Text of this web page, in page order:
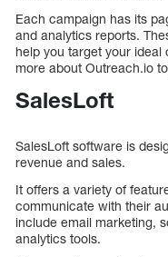
Each campaign has its
and analytics reports.
help you target your
more about Outreach.io
SalesLoft
SalesLoft software is
revenue and sales.
It offers a variety of
communicate with their
include email marketing,
analytics tools.